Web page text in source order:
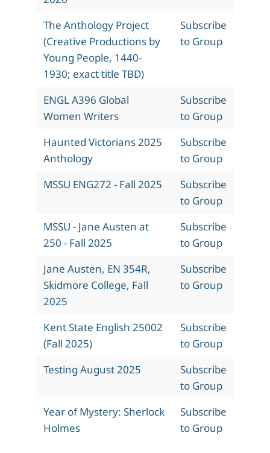
The Anthology Project
(Creative Productions by
Young People, 1440-
1930; exact title TBD)
Subscribe
to Group
ENGL A396 Global
Women Writers
Subscribe
to Group
Haunted Victorians 2025
Anthology
Subscribe
to Group
MSSU ENG272 - Fall 2025
Subscribe
to Group
MSSU - Jane Austen at
250 - Fall 2025
Subscribe
to Group
Jane Austen, EN 354R,
Skidmore College, Fall
2025
Subscribe
to Group
Kent State English 25002
(Fall 2025)
Subscribe
to Group
Testing August 2025
Subscribe
to Group
Year of Mystery: Sherlock
Holmes
Subscribe
to Group